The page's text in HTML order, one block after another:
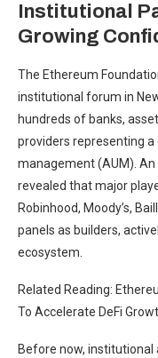
Institutional
Growing
The Ethereum
institutional forum in
hundreds of banks,
providers representing
management (AUM). An
revealed that major
Robinhood, Moody’s,
panels as builders,
ecosystem.
Related Reading:
To Accelerate DeFi
Before now, institutional